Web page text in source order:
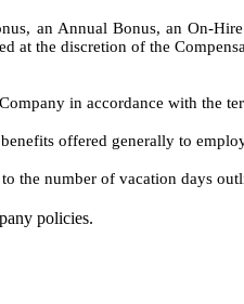
an Annual Bonus, an On-
at the discretion of the
in accordance with the
offered generally to
the number of vacation days
policies.